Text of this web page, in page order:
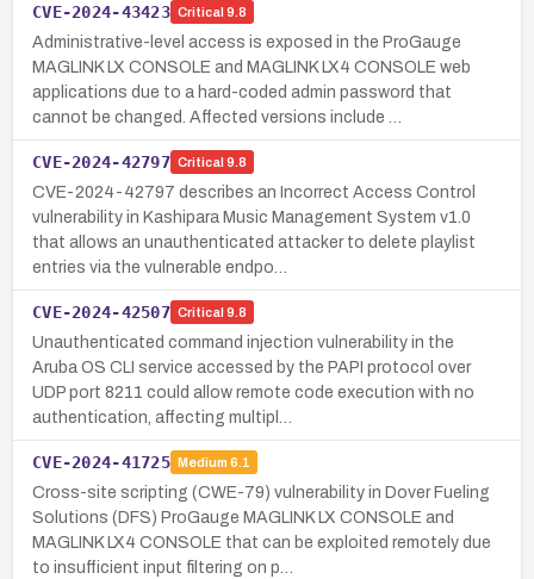
CVE-2024-43423 Critical 9.8
Administrative-level access is exposed in the ProGauge
MAGLINK LX CONSOLE and MAGLINK LX4 CONSOLE web
applications due to a hard-coded admin password that
cannot be changed. Affected versions include …
CVE-2024-42797 Critical 9.8
CVE-2024-42797 describes an Incorrect Access Control
vulnerability in Kashipara Music Management System v1.0
that allows an unauthenticated attacker to delete playlist
entries via the vulnerable endpo…
CVE-2024-42507 Critical 9.8
Unauthenticated command injection vulnerability in the
Aruba OS CLI service accessed by the PAPI protocol over
UDP port 8211 could allow remote code execution with no
authentication, affecting multipl…
CVE-2024-41725 Medium 6.1
Cross-site scripting (CWE-79) vulnerability in Dover Fueling
Solutions (DFS) ProGauge MAGLINK LX CONSOLE and
MAGLINK LX4 CONSOLE that can be exploited remotely due
to insufficient input filtering on p…